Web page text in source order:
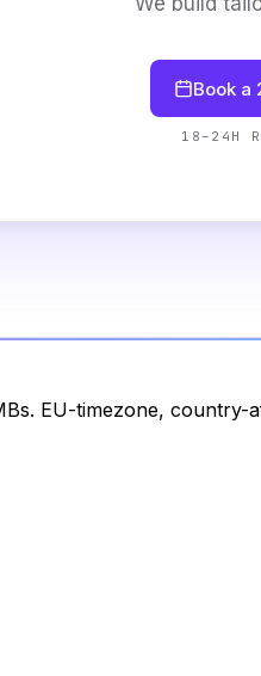
Book a
18–24H
EU-timezone, country-